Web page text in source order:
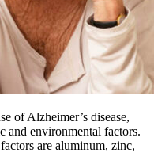
of Alzheimer’s disease,
and environmental factors.
are aluminum, zinc,